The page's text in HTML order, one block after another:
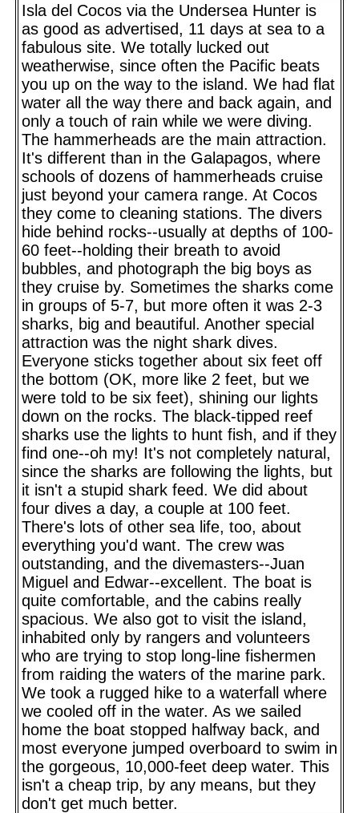
Isla del Cocos via the Undersea Hunter is
as good as advertised, 11 days at sea to a
fabulous site. We totally lucked out
weatherwise, since often the Pacific beats
you up on the way to the island. We had flat
water all the way there and back again, and
only a touch of rain while we were diving.
The hammerheads are the main attraction.
It's different than in the Galapagos, where
schools of dozens of hammerheads cruise
just beyond your camera range. At Cocos
they come to cleaning stations. The divers
hide behind rocks--usually at depths of 100-
60 feet--holding their breath to avoid
bubbles, and photograph the big boys as
they cruise by. Sometimes the sharks come
in groups of 5-7, but more often it was 2-3
sharks, big and beautiful. Another special
attraction was the night shark dives.
Everyone sticks together about six feet off
the bottom (OK, more like 2 feet, but we
were told to be six feet), shining our lights
down on the rocks. The black-tipped reef
sharks use the lights to hunt fish, and if they
find one--oh my! It's not completely natural,
since the sharks are following the lights, but
it isn't a stupid shark feed. We did about
four dives a day, a couple at 100 feet.
There's lots of other sea life, too, about
everything you'd want. The crew was
outstanding, and the divemasters--Juan
Miguel and Edwar--excellent. The boat is
quite comfortable, and the cabins really
spacious. We also got to visit the island,
inhabited only by rangers and volunteers
who are trying to stop long-line fishermen
from raiding the waters of the marine park.
We took a rugged hike to a waterfall where
we cooled off in the water. As we sailed
home the boat stopped halfway back, and
most everyone jumped overboard to swim in
the gorgeous, 10,000-feet deep water. This
isn't a cheap trip, by any means, but they
don't get much better.